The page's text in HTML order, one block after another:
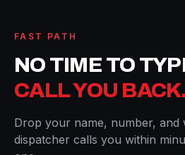
FAST PATH
NO TIME TO
CALL YOU BACK.
Drop your name, number, and
dispatcher calls you within